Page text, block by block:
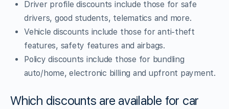
Driver profile discounts include those for safe
drivers, good students, telematics and more.
Vehicle discounts include those for anti-theft
features, safety features and airbags.
Policy discounts include those for bundling
auto/home, electronic billing and upfront payment.
Which discounts are available for car